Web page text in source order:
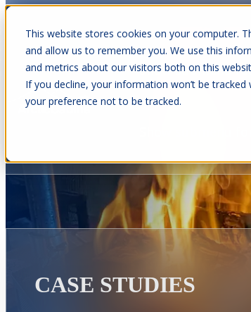
This website stores cookies on your computer.
and allow us to remember you. We use this
and metrics about our visitors both on this
If you decline, your information won’t be
your preference not to be tracked.
Show submenu
CASE STUDIES